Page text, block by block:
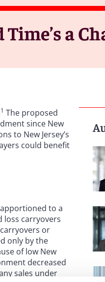
a
1 The proposed
since New
to New Jersey’s
could benefit
to a
loss carryovers
or
only by the
of low New
decreased
sales under